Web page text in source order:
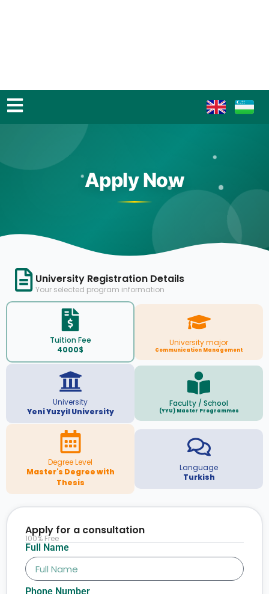
Apply Now
University Registration Details
Your selected program information
Tuition Fee
4000$
University major
Communication Management
University
Yeni Yuzyil University
Faculty / School
(YYU) Master Programmes
Degree Level
Master's Degree with
Thesis
Language
Turkish
Full Name
Phone Number
Apply for a consultation
100% Free